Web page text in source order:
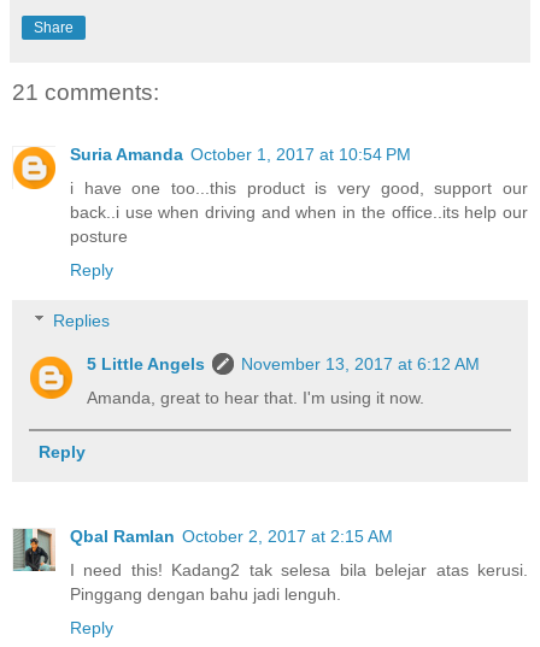
Share
21 comments:
Suria Amanda October 1, 2017 at 10:54 PM
i have one too...this product is very good, support our
back..i use when driving and when in the office..its help our
posture
Reply
Replies
5 Little Angels
November 13, 2017 at 6:12 AM
Amanda, great to hear that. I'm using it now.
Reply
Qbal Ramlan October 2, 2017 at 2:15 AM
I need this! Kadang2 tak selesa bila belejar atas kerusi.
Pinggang dengan bahu jadi lenguh.
Reply